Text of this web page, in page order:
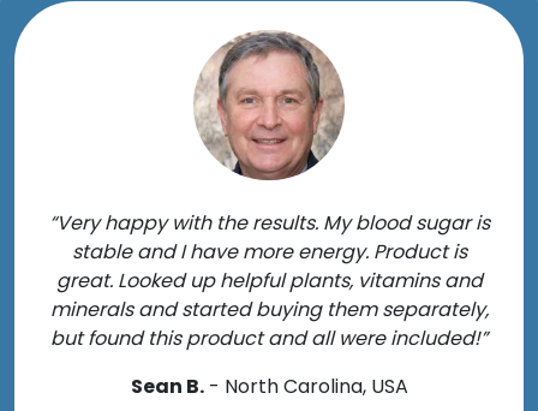
“Very happy with the results. My blood sugar is
stable and I have more energy. Product is
great. Looked up helpful plants, vitamins and
minerals and started buying them separately,
but found this product and all were included!”
Sean B.- North Carolina, USA